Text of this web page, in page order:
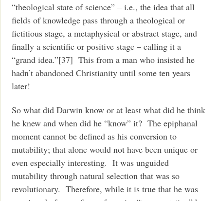
“theological state of science” – i.e., the idea that all
fields of knowledge pass through a theological or
fictitious stage, a metaphysical or abstract stage, and
finally a scientific or positive stage – calling it a
“grand idea.”[37] This from a man who insisted he
hadn’t abandoned Christianity until some ten years
later!
So what did Darwin know or at least what did he think
he knew and when did he “know” it? The epiphanal
moment cannot be defined as his conversion to
mutability; that alone would not have been unique or
even especially interesting. It was unguided
mutability through natural selection that was so
revolutionary. Therefore, while it is true that he was